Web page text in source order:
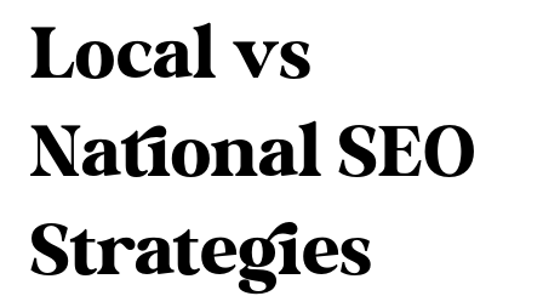
Local vs
National SEO
Strategies